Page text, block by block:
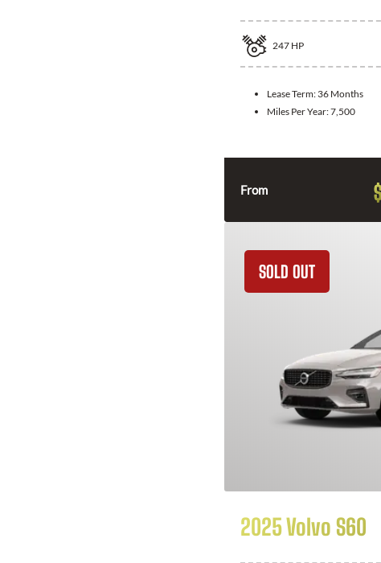
247 HP
Lease Term: 36 Months
Miles Per Year:7,500
From $
SOLD OUT
2025 Volvo S60